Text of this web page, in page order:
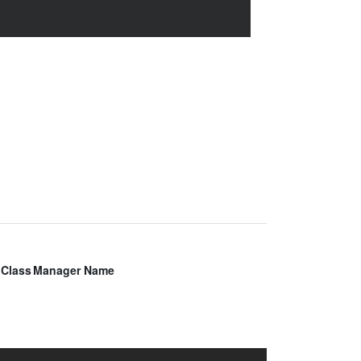
Manager Name